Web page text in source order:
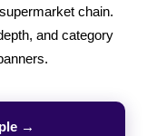
chain.
and category
→